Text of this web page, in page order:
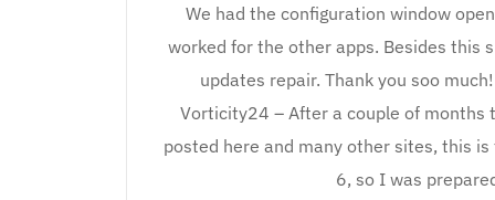
We had the configuration window
worked for the other apps. Besides this
updates repair. Thank you soo
Vorticity24 – After a couple of months
posted here and many other sites, this
6, so I was